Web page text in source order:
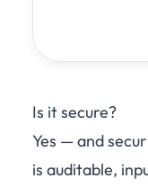
Is it secure?
Yes — and
is auditable,